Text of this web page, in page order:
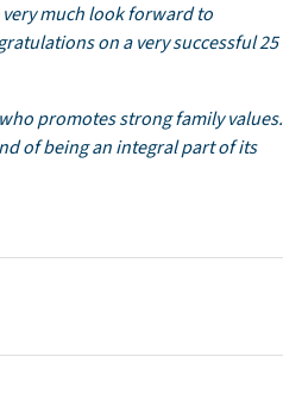
much look forward to
on a very successful 25
promotes strong family values.
of being an integral part of its